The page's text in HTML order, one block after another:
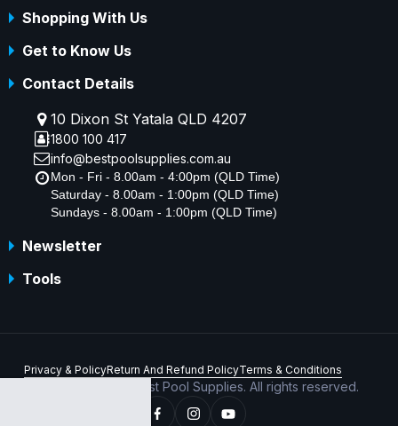
Shopping With Us
Get to Know Us
Contact Details
10 Dixon St Yatala QLD 4207
1800 100 417
info@bestpoolsupplies.com.au
Mon - Fri - 8.00am - 4:00pm (QLD Time)
Saturday - 8.00am - 1:00pm (QLD Time)
Sundays - 8.00am - 1:00pm (QLD Time)
Newsletter
Tools
Privacy & PolicyReturn And Refund PolicyTerms & Conditions
Copyright © 2026 Best Pool Supplies. All rights reserved.